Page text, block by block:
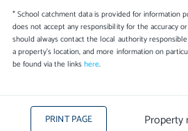
* School catchment data is provided for information
does not accept any responsibility for the accuracy
should always contact the local authority
a property's location, and more information on
be found via the linkshere.
PRINT PAGE Property